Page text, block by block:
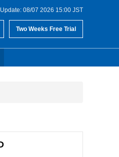
08/07 2026 15:00 JST
Two Weeks Free Trial